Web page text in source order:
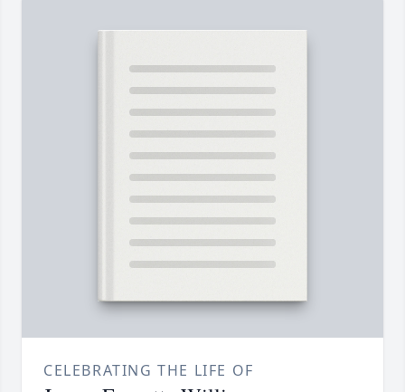
CELEBRATING THE LIFE OF